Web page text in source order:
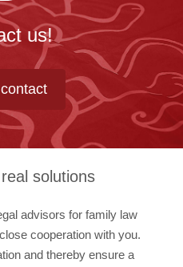
us!
solutions
advisors for family law
cooperation with you.
and thereby ensure a